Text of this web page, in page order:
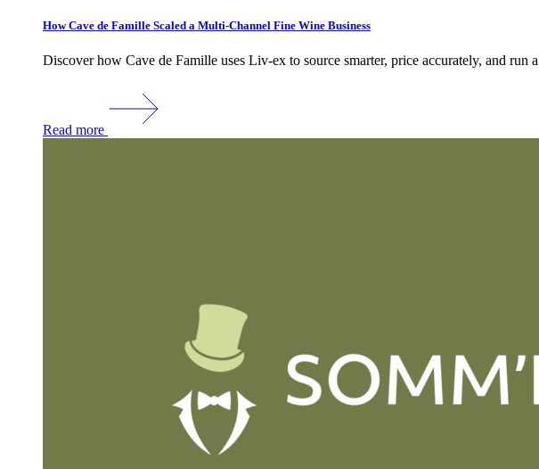
How Cave de Famille Scaled a Multi‑Channel Fine Wine Business
Discover how Cave de Famille uses Liv‑ex to source smarter, price accurately, and run
Read more